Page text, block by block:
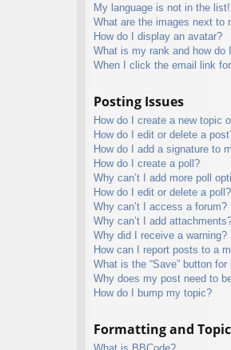
My language is not in the list!
What are the images next to
How do I display an avatar?
What is my rank and how do
When I click the email link
Posting Issues
How do I create a new topic
How do I edit or delete a
How do I add a signature to
How do I create a poll?
Why can’t I add more poll
How do I edit or delete a poll?
Why can’t I access a forum?
Why can’t I add
Why did I receive a warning?
How can I report posts to a
What is the “Save” button
Why does my post need to
How do I bump my topic?
Formatting and